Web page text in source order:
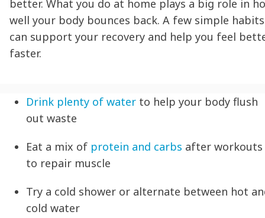
better. What you do at home plays a big role in
well your body bounces back. A few simple habits
can support your recovery and help you feel
faster.
Drink plenty of water to help your body flush
out waste
Eat a mix of protein and carbs after workouts
to repair muscle
Try a cold shower or alternate between hot
cold water